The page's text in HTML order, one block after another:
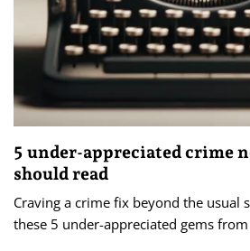
5 under-appreciated crime
should read
Craving a crime fix beyond the usual
these 5 under-appreciated gems